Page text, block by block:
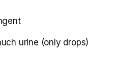
urine (only drops)